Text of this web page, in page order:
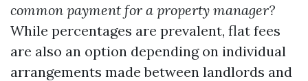
common payment for a property manager?
While percentages are prevalent, flat fees
are also an option depending on individual
arrangements made between landlords and